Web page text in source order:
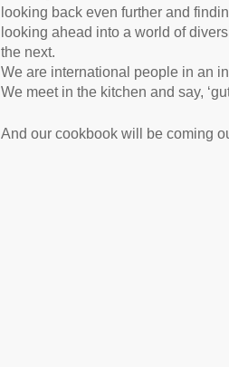
looking back even further and
looking ahead into a world of
the next.
We are international people in an
We meet in the kitchen and say,
And our cookbook will be coming